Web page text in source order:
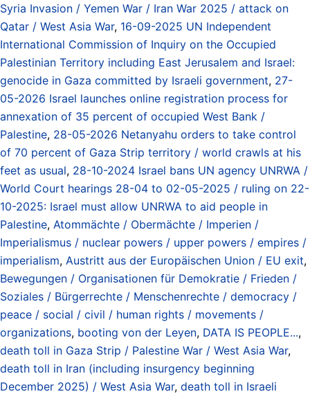
Syria Invasion / Yemen War / Iran War 2025 / attack on
Qatar / West Asia War, 16-09-2025 UN Independent
International Commission of Inquiry on the Occupied
Palestinian Territory including East Jerusalem and Israel:
genocide in Gaza committed by Israeli government, 27-
05-2026 Israel launches online registration process for
annexation of 35 percent of occupied West Bank /
Palestine, 28-05-2026 Netanyahu orders to take control
of 70 percent of Gaza Strip territory / world crawls at his
feet as usual, 28-10-2024 Israel bans UN agency UNRWA /
World Court hearings 28-04 to 02-05-2025 / ruling on 22-
10-2025: Israel must allow UNRWA to aid people in
Palestine, Atommächte / Obermächte / Imperien /
Imperialismus / nuclear powers / upper powers / empires /
imperialism, Austritt aus der Europäischen Union / EU exit,
Bewegungen / Organisationen für Demokratie / Frieden /
Soziales / Bürgerrechte / Menschenrechte / democracy /
peace / social / civil / human rights / movements /
organizations, booting von der Leyen, DATA IS PEOPLE...,
death toll in Gaza Strip / Palestine War / West Asia War,
death toll in Iran (including insurgency beginning
December 2025) / West Asia War, death toll in Israeli